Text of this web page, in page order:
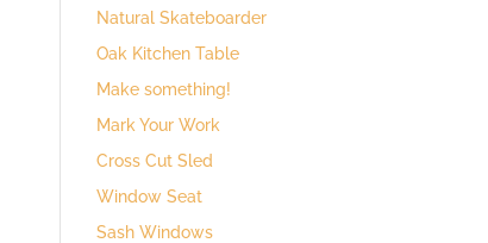
Natural Skateboarder
Oak Kitchen Table
Make something!
Mark Your Work
Cross Cut Sled
Window Seat
Sash Windows